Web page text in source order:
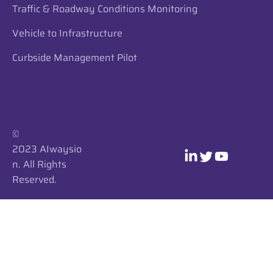
Traffic & Roadway Conditions Monitoring
Vehicle to Infrastructure
Curbside Management Pilot
​​©
2023 AIwaysio
n. All Rights
Reserved.